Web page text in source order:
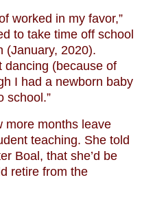
worked in my favor,”
to take time off school
(January, 2020).
dancing (because of
I had a newborn baby
school.”
more months leave
teaching. She told
Boal, that she’d be
retire from the